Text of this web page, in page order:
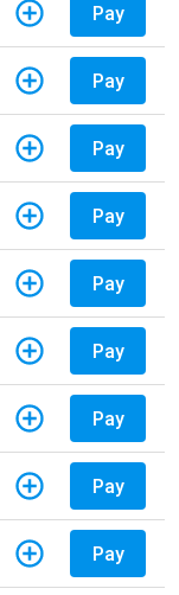
Pay
Pay
Pay
Pay
Pay
Pay
Pay
Pay
Pay